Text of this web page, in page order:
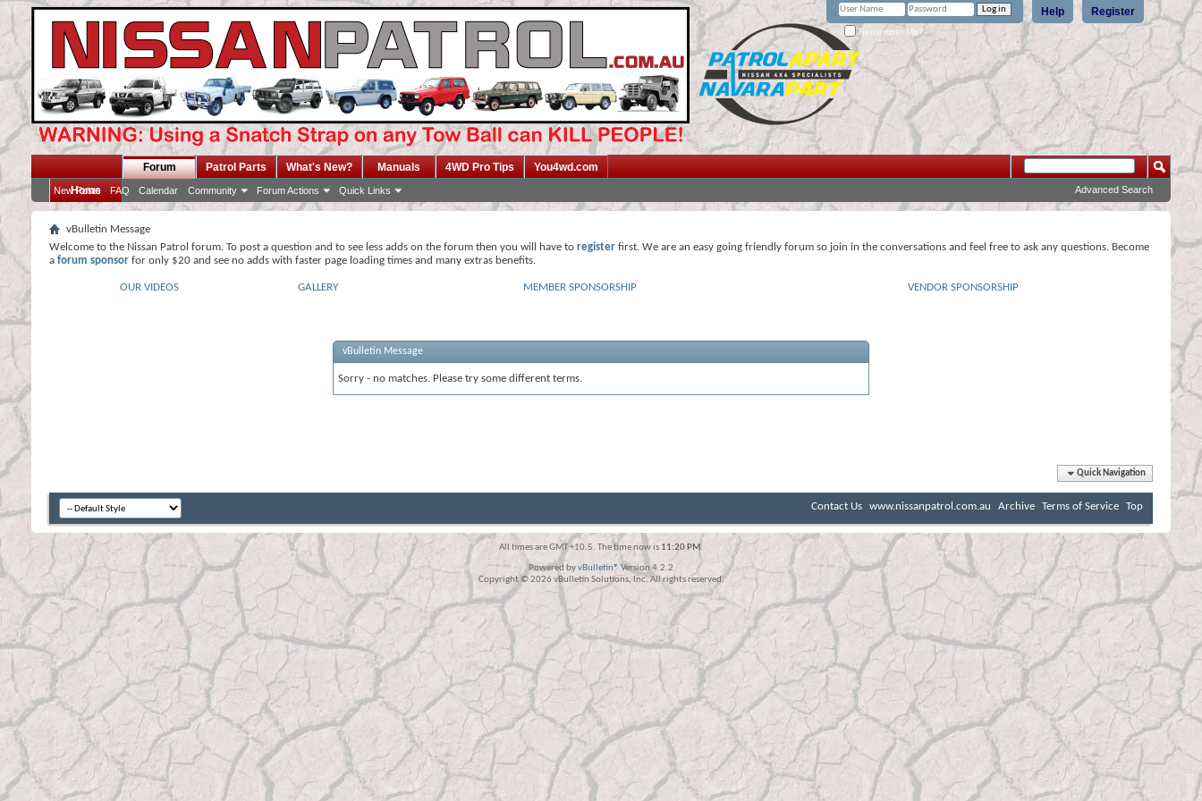
Register
Help
Remember Me?
Home
Forum
New Posts FAQ Calendar Community Forum Actions Quick Links
Patrol Parts What's New? Manuals 4WD Pro Tips You4wd.com
Advanced Search
vBulletin Message
Welcome to the Nissan Patrol forum. To post a question and to see less adds on the forum then you will have to register first. We are an easy going friendly forum so join in the conversations and feel free to ask any questions. Become
a forum sponsor for only $20 and see no adds with faster page loading times and many extras benefits.
OUR VIDEOS GALLERY MEMBER SPONSORSHIP VENDOR SPONSORSHIP
vBulletin Message
Sorry - no matches. Please try some different terms.
Quick Navigation
Contact Us www.nissanpatrol.com.au Archive Terms of Service Top
All times are GMT +10.5. The time now is 11:20 PM.
Powered byvBulletin® Version 4.2.2
Copyright © 2026 vBulletin Solutions, Inc. All rights reserved.